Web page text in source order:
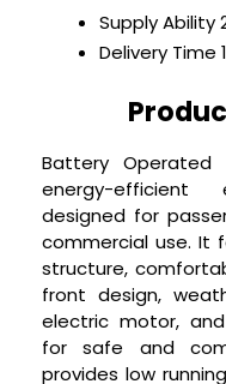
Supply Ability
Delivery Time
Battery
energy-efficient
designed for
commercial use. It
structure,
front design,
electric motor,
for safe and
provides low